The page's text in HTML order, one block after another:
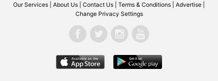
Our Services About Us Contact Us Terms & Conditions Advertise
Change Privacy Settings